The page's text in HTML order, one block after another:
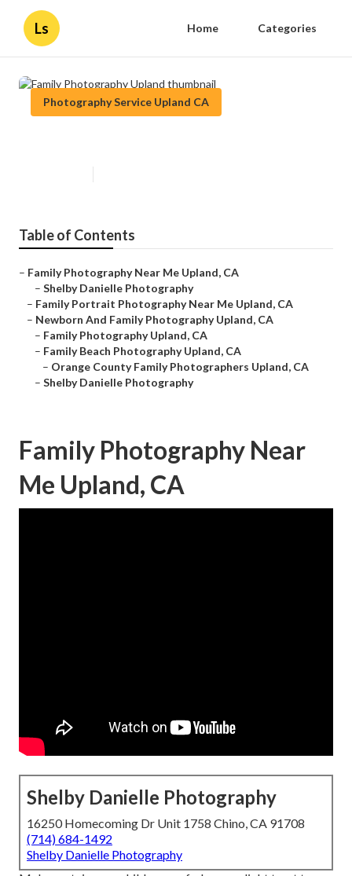
Ls Home Categories
Photography Service Upland CA
Table of Contents
– Family Photography Near Me Upland, CA
– Shelby Danielle Photography
– Family Portrait Photography Near Me Upland, CA
– Newborn And Family Photography Upland, CA
– Family Photography Upland, CA
– Family Beach Photography Upland, CA
– Orange County Family Photographers Upland, CA
– Shelby Danielle Photography
Family Photography Near
Me Upland, CA
Shelby Danielle Photography
16250 Homecoming Dr Unit 1758 Chino, CA 91708
(714) 684-1492
Shelby Danielle Photography